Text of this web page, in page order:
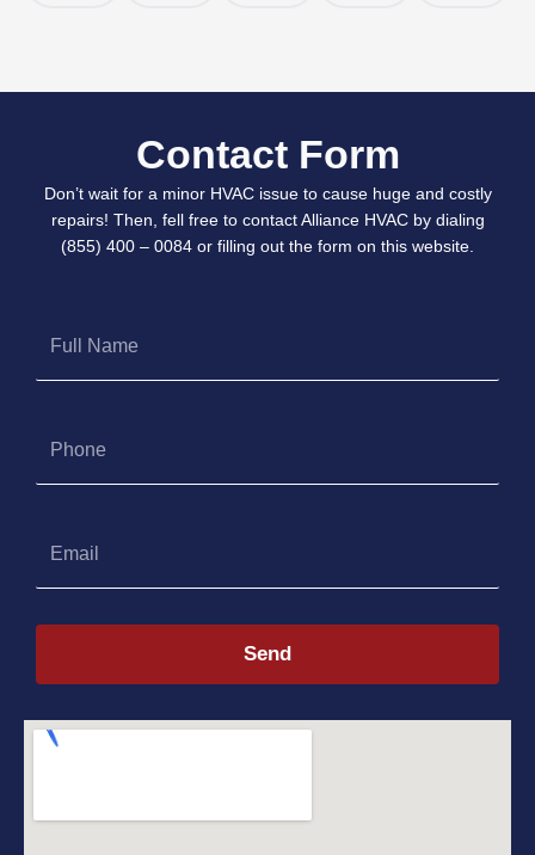
Contact Form
Don’t wait for a minor HVAC issue to cause huge and costly
repairs! Then, fell free to contact Alliance HVAC by dialing
(855) 400 – 0084 or filling out the form on this website.
Name
Send